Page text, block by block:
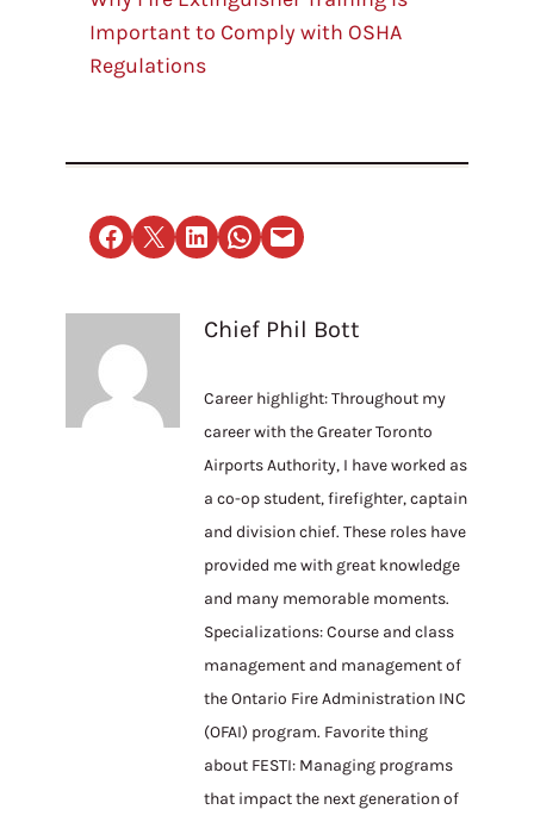
Important to Comply with OSHA
Regulations
Share on Facebook
Email this PageShare on LinkedIn
Share on WhatsApp
Email this Page
Chief Phil Bott
Career highlight: Throughout my
career with the Greater Toronto
Airports Authority, I have worked as
a co-op student, firefighter, captain
and division chief. These roles have
provided me with great knowledge
and many memorable moments.
Specializations: Course and class
management and management of
the Ontario Fire Administration INC
(OFAI) program. Favorite thing
about FESTI: Managing programs
that impact the next generation of